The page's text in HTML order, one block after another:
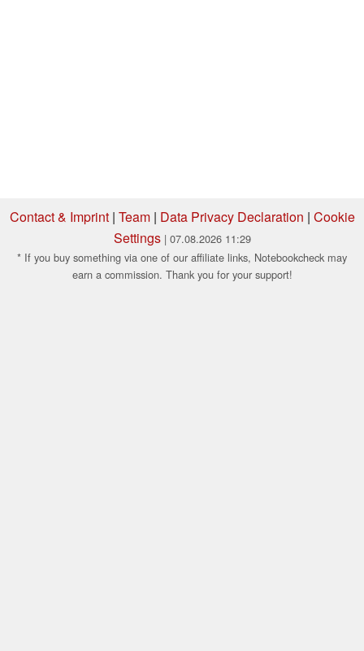
Contact & Imprint| Team| Data Privacy Declaration | Cookie
Settings | 07.08.2026 11:29
* If you buy something via one of our affiliate links, Notebookcheck may
earn a commission. Thank you for your support!